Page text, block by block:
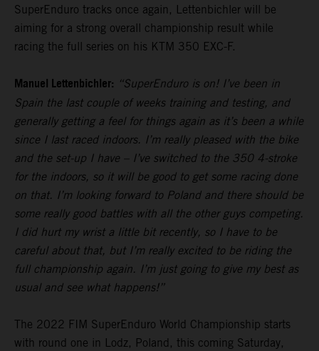
SuperEnduro tracks once again, Lettenbichler will be
aiming for a strong overall championship result while
racing the full series on his KTM 350 EXC-F.
Manuel Lettenbichler: “SuperEnduro is on! I’ve been in
Spain the last couple of weeks training and testing, and
generally getting a feel for things again as it’s been a while
since I last raced indoors. I’m really pleased with the bike
and the set-up I have – I’ve switched to the 350 4-stroke
for the indoors, so it will be good to get some racing done
on that. I’m looking forward to Poland and there should be
some really good battles with all the other guys competing.
I did hurt my wrist a little bit recently, so I have to be
careful about that, but I’m really excited to be riding the
full championship again. I’m just going to give my best as
usual and see what happens!”
The 2022 FIM SuperEnduro World Championship starts
with round one in Lodz, Poland, this coming Saturday,